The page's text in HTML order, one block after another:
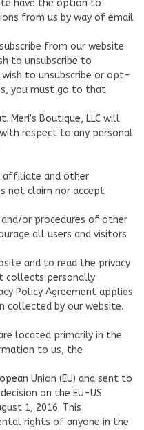
have the option to
from us by way of email
from our website
to unsubscribe to
wish to unsubscribe or opt-
you must go to that
Meri's Boutique, LLC will
respect to any personal
affiliate and other
not claim nor accept
or procedures of other
all users and visitors
and to read the privacy
collects personally
Policy Agreement applies
collected by our website.
located primarily in the
to us, the
Union (EU) and sent to
on the EU-US
1, 2016. This
rights of anyone in the